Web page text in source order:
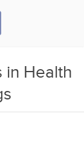
in Health